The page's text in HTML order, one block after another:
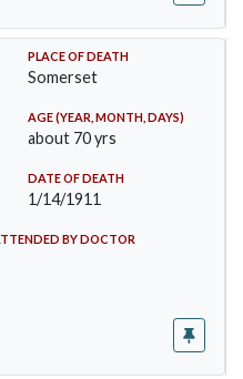
PLACE OF DEATH
Somerset
AGE (YEAR, MONTH, DAYS)
about 70 yrs
DATE OF DEATH
1/14/1911
BY DOCTOR